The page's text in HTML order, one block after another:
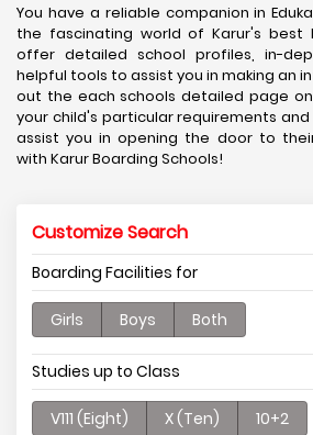
You have a reliable companion in
the fascinating world of Karur's best
offer detailed school profiles, in-
helpful tools to assist you in making an
out the each schools detailed page
your child's particular requirements
assist you in opening the door to
with Karur Boarding Schools!
Customize Search
Boarding Facilities for
Girls Boys Both
Studies up to Class
V111 (Eight) X (Ten) 10+2